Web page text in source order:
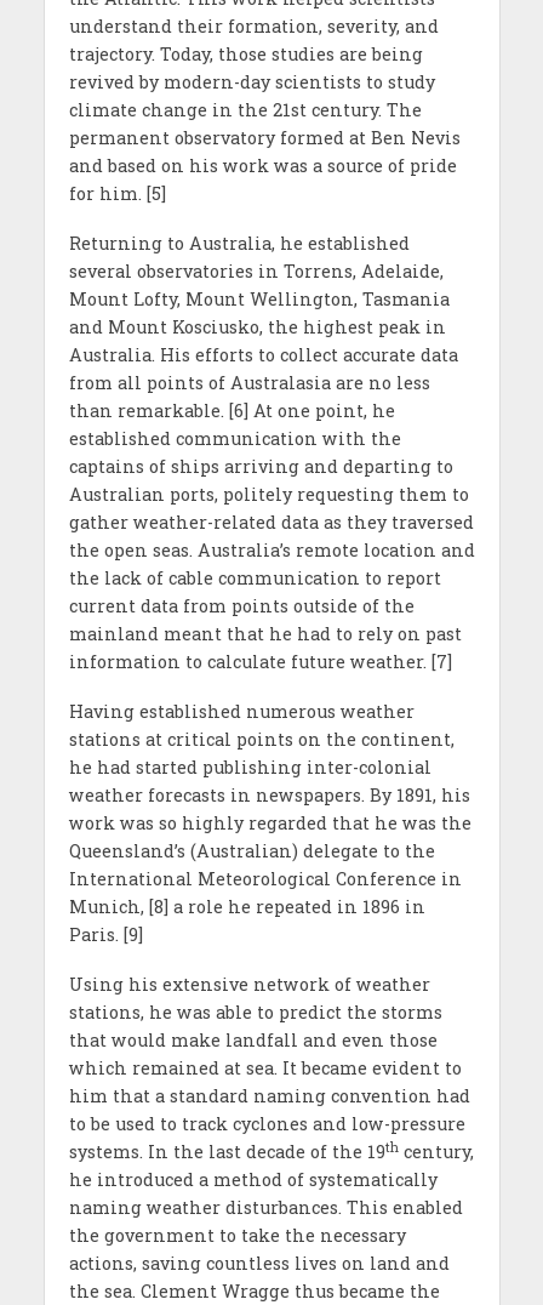
understand their formation, severity, and
trajectory. Today, those studies are being
revived by modern-day scientists to study
climate change in the 21st century. The
permanent observatory formed at Ben Nevis
and based on his work was a source of pride
for him. [5]
Returning to Australia, he established
several observatories in Torrens, Adelaide,
Mount Lofty, Mount Wellington, Tasmania
and Mount Kosciusko, the highest peak in
Australia. His efforts to collect accurate data
from all points of Australasia are no less
than remarkable. [6] At one point, he
established communication with the
captains of ships arriving and departing to
Australian ports, politely requesting them to
gather weather-related data as they traversed
the open seas. Australia’s remote location and
the lack of cable communication to report
current data from points outside of the
mainland meant that he had to rely on past
information to calculate future weather. [7]
Having established numerous weather
stations at critical points on the continent,
he had started publishing inter-colonial
weather forecasts in newspapers. By 1891, his
work was so highly regarded that he was the
Queensland’s (Australian) delegate to the
International Meteorological Conference in
Munich, [8] a role he repeated in 1896 in
Paris. [9]
Using his extensive network of weather
stations, he was able to predict the storms
that would make landfall and even those
which remained at sea. It became evident to
him that a standard naming convention had
to be used to track cyclones and low-pressure
systems. In the last decade of the 19thcentury,
he introduced a method of systematically
naming weather disturbances. This enabled
the government to take the necessary
actions, saving countless lives on land and
the sea. Clement Wragge thus became the